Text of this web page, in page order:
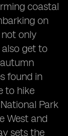
coastal
on
only
get to
found in
to hike
Park
West and
sets the